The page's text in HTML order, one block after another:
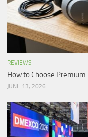
REVIEWS
How to Choose
JUNE 13, 2026